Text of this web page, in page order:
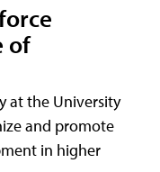
of
at the University
and promote
in higher